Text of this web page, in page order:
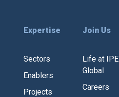
Expertise
Sectors
Enablers
Projects
Join Us
Life at IPE
Global
Careers